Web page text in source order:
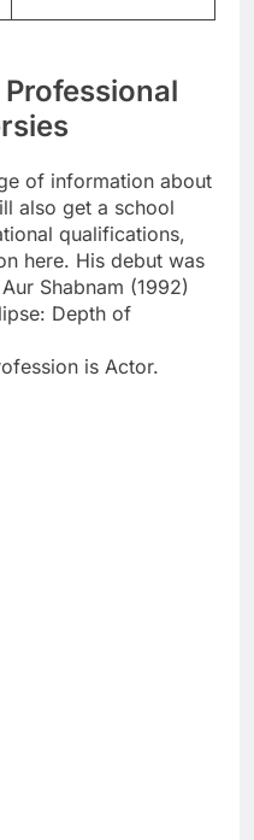
Professional
of information about
also get a school
qualifications,
here. His debut was
Shabnam (1992)
Depth of
is Actor.